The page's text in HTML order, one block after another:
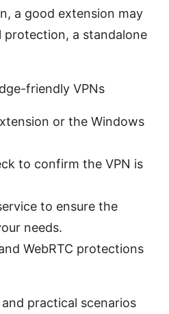
a good extension may
protection, a standalone
friendly VPNs
or the Windows
to confirm the VPN is
to ensure the
needs.
WebRTC protections
practical scenarios